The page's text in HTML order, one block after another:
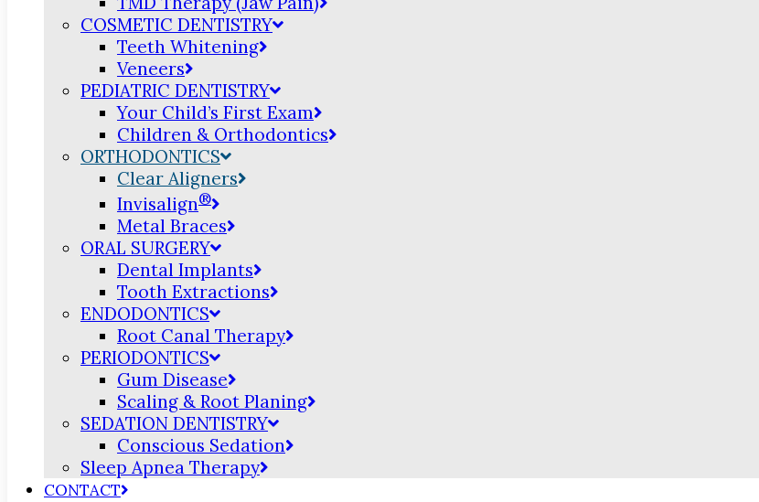
COSMETIC DENTISTRY
Teeth Whitening
Veneers
PEDIATRIC DENTISTRY
Your Child’s First Exam
Children & Orthodontics
ORTHODONTICS
Clear Aligners
Invisalign®
Metal Braces
ORAL SURGERY
Dental Implants
Tooth Extractions
ENDODONTICS
Root Canal Therapy
PERIODONTICS
Gum Disease
Scaling & Root Planing
SEDATION DENTISTRY
Conscious Sedation
Sleep Apnea Therapy
CONTACT